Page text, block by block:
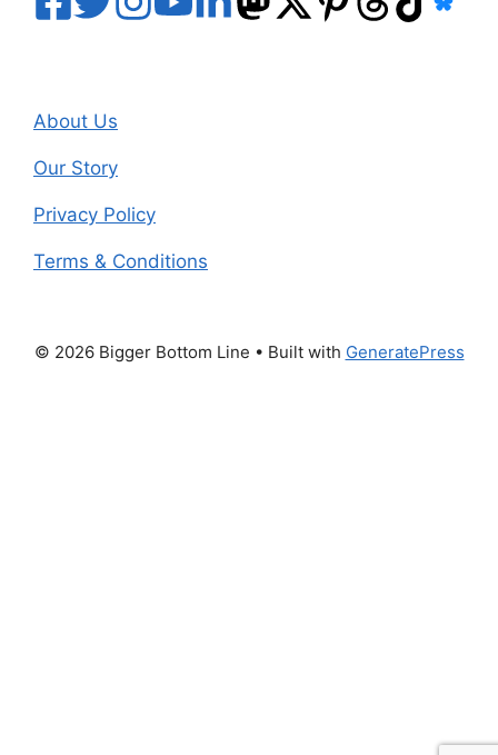
About Us
Our Story
Privacy Policy
Terms & Conditions
© 2026 Bigger Bottom Line • Built with GeneratePress